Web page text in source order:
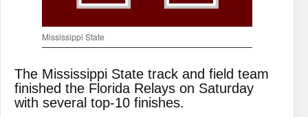
Mississippi State
The Mississippi State track and field team
finished the Florida Relays on Saturday
with several top-10 finishes.